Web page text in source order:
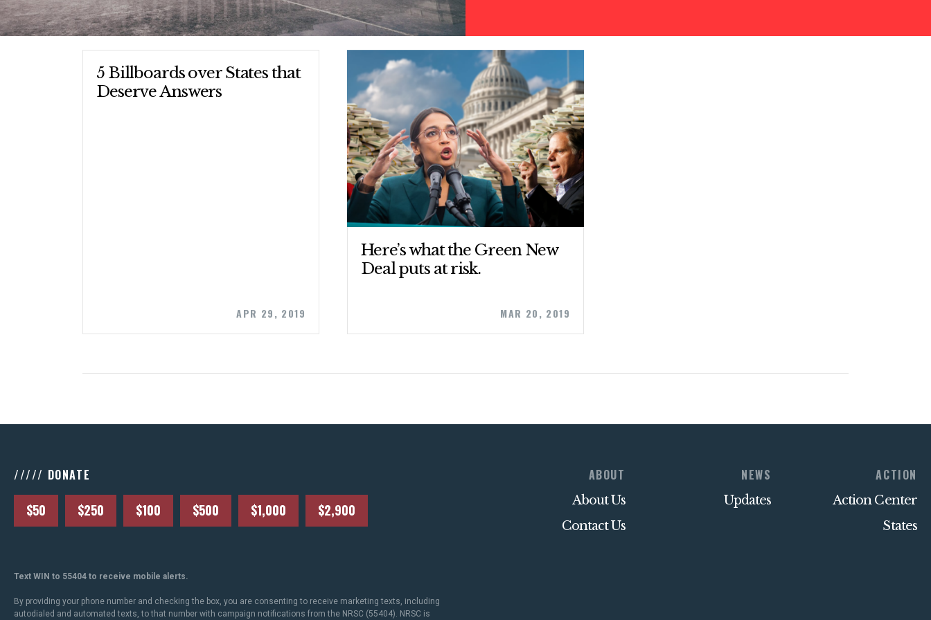
CONTRIBUTE
UPDATES
ACTION CENTER
ABOUT US
CONTACT US
5 Billboards over States that
Deserve Answers
APR 29, 2019
Here’s what the Green New
Deal puts at risk.
MAR 20, 2019
///// DONATE
$50 $250 $100 $500 $1,000 $2,900
ABOUT
About Us
Contact Us
NEWS
Updates
ACTION
Action Center
States
Text WIN to 55404 to receive mobile alerts.
By providing your phone number and checking the box, you are consenting to receive marketing texts, including
autodialed and automated texts, to that number with campaign notifications from the NRSC (55404). NRSC is